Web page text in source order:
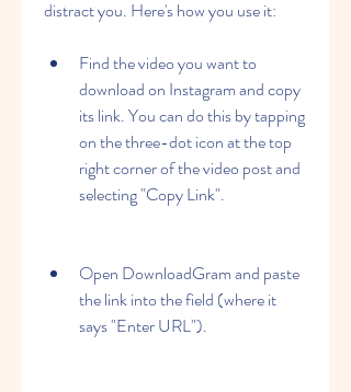
distract you. Here's how you use it:
Find the video you want to
download on Instagram and copy
its link. You can do this by tapping
on the three-dot icon at the top
right corner of the video post and
selecting "Copy Link".
Open DownloadGram and paste
the link into the field (where it
says "Enter URL").